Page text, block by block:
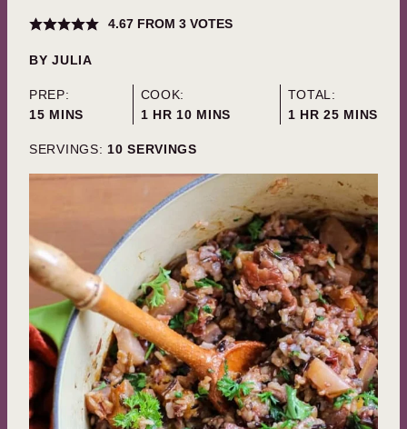
4.67FROM 3VOTES
BYJULIA
PREP:
15MINUTES
MINS
COOK:
1 HOUR
HR 10MINUTES
MINS
TOTAL:
1 HOUR
HR 25MINUTES
MINS
SERVINGS: 10 SERVINGS